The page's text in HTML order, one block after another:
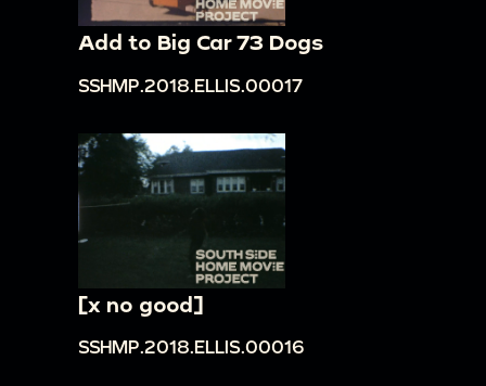
Add to Big Car 73 Dogs
SSHMP.2018.ELLIS.00017
[x no good]
SSHMP.2018.ELLIS.00016